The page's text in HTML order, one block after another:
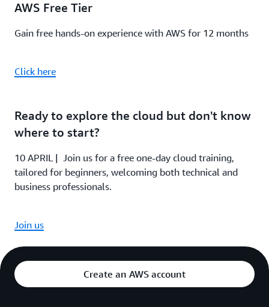
AWS Free Tier
Gain free hands-on experience with AWS for 12 months
Click here
Ready to explore the cloud but don't know
where to start?
10 APRIL | Join us for a free one-day cloud training,
tailored for beginners, welcoming both technical and
business professionals.
Join us
Create an AWS account